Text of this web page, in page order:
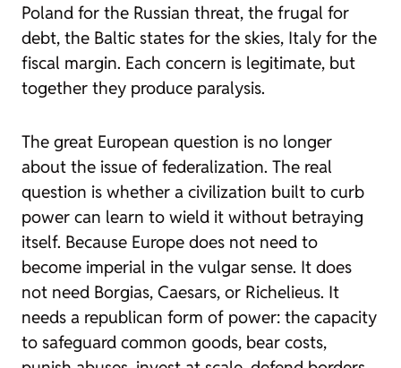
Poland for the Russian threat, the frugal for
debt, the Baltic states for the skies, Italy for the
fiscal margin. Each concern is legitimate, but
together they produce paralysis.
The great European question is no longer
about the issue of federalization. The real
question is whether a civilization built to curb
power can learn to wield it without betraying
itself. Because Europe does not need to
become imperial in the vulgar sense. It does
not need Borgias, Caesars, or Richelieus. It
needs a republican form of power: the capacity
to safeguard common goods, bear costs,